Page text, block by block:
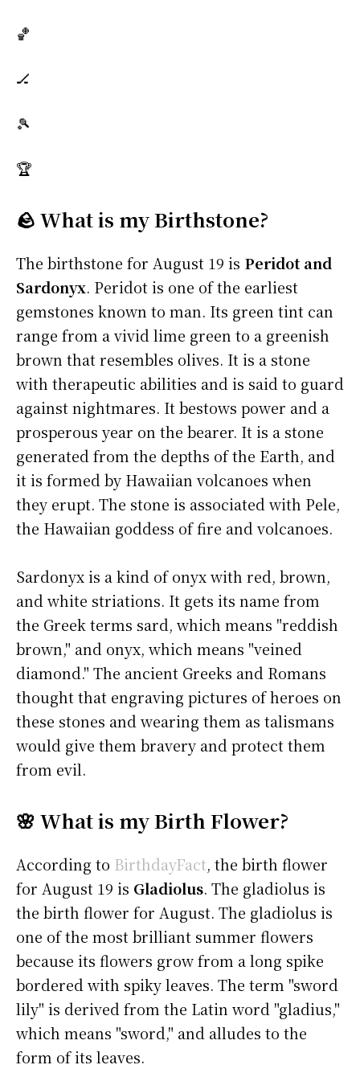
🏀
🏒
🎾
🏆
🪨 What is my Birthstone?
The birthstone for August 19 is Peridot and
Sardonyx. Peridot is one of the earliest
gemstones known to man. Its green tint can
range from a vivid lime green to a greenish
brown that resembles olives. It is a stone
with therapeutic abilities and is said to guard
against nightmares. It bestows power and a
prosperous year on the bearer. It is a stone
generated from the depths of the Earth, and
it is formed by Hawaiian volcanoes when
they erupt. The stone is associated with Pele,
the Hawaiian goddess of fire and volcanoes.
Sardonyx is a kind of onyx with red, brown,
and white striations. It gets its name from
the Greek terms sard, which means "reddish
brown," and onyx, which means "veined
diamond." The ancient Greeks and Romans
thought that engraving pictures of heroes on
these stones and wearing them as talismans
would give them bravery and protect them
from evil.
🌸 What is my Birth Flower?
According to BirthdayFact, the birth flower
for August 19 is Gladiolus. The gladiolus is
the birth flower for August. The gladiolus is
one of the most brilliant summer flowers
because its flowers grow from a long spike
bordered with spiky leaves. The term "sword
lily" is derived from the Latin word "gladius,"
which means "sword," and alludes to the
form of its leaves.